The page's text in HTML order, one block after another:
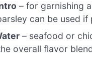
– for garnishing
can be used if
– seafood or
overall flavor